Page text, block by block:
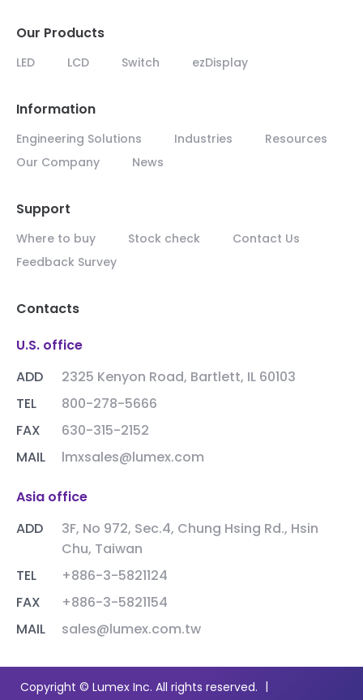
Our Products
LED LCD Switch ezDisplay
Information
Engineering Solutions Industries
Resources
Our Company
News
Support
Where to buy Stock check
Contact Us
Feedback Survey
Contacts
U.S. office
ADD
2325 Kenyon Road, Bartlett, IL 60103
TEL
800-278-5666
FAX
630-315-2152
MAIL
lmxsales@lumex.com
Asia office
ADD
3F, No 972, Sec.4, Chung Hsing Rd., Hsin
Chu, Taiwan
TEL
+886-3-5821124
FAX
+886-3-5821154
MAIL
sales@lumex.com.tw
Copyright © Lumex Inc. All rights reserved. |